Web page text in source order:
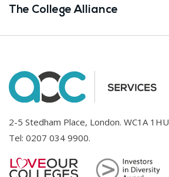
The College Alliance
2-5 Stedham Place, London. WC1A 1HU
Tel: 0207 034 9900.